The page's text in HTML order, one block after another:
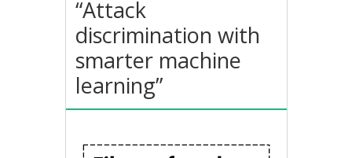
“Attack
discrimination with
smarter machine
learning”